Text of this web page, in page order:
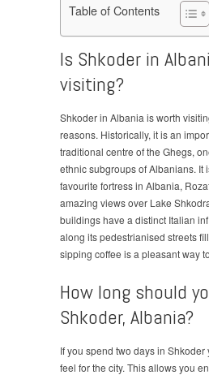
Table of Contents
Is Shkoder in
visiting?
Shkoder in Albania is worth
reasons. Historically, it is an
traditional centre of the Ghegs,
ethnic subgroups of Albanians. It
favourite fortress in Albania,
amazing views over Lake
buildings have a distinct Italian
along its pedestrianised streets
sipping coffee is a pleasant way
How long should
Shkoder, Albania?
If you spend two days in
feel for the city. This allows you